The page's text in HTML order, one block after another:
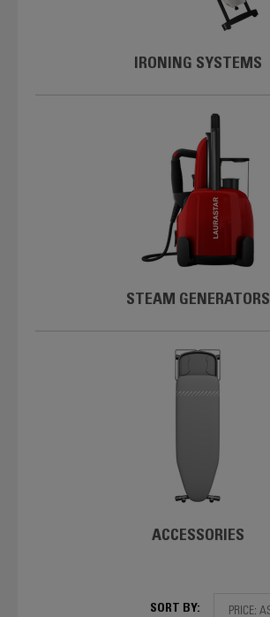
IRONING SYSTEMS
STEAM GENERATORS
ACCESSORIES
SORT BY: